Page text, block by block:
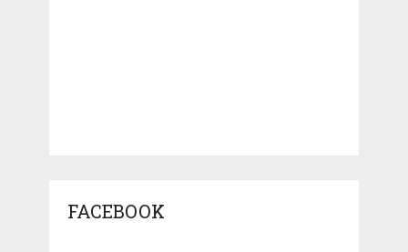
FACEBOOK